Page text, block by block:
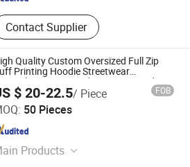
Contact Supplier
Quality Custom Oversized Full Zip
Printing Hoodie Streetwear
Men Knitted Weaving Lined
Hoodies
$ 20-22.5/ Piece FOB
50 Pieces
Products
Co., Ltd.